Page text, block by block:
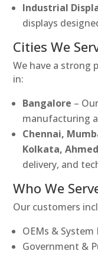
Industrial
displays
Cities We
We have a strong
in:
Bangalore –
manufacturing
Chennai,
Kolkata,
delivery, and
Who We
Our customers
OEMs &
Government &